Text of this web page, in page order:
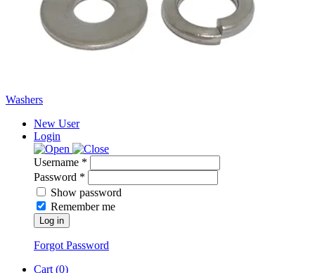
Washers
New User
Login
Username *
Password *
Show password
Remember me
Log in
Forgot Password
Cart (0)